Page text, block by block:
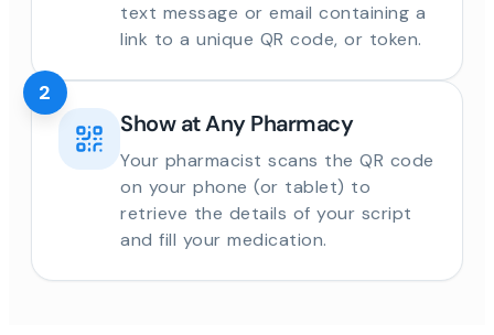
text message or email containing a
link to a unique QR code, or token.
Show at Any Pharmacy
Your pharmacist scans the QR code
on your phone (or tablet) to
retrieve the details of your script
and fill your medication.
2